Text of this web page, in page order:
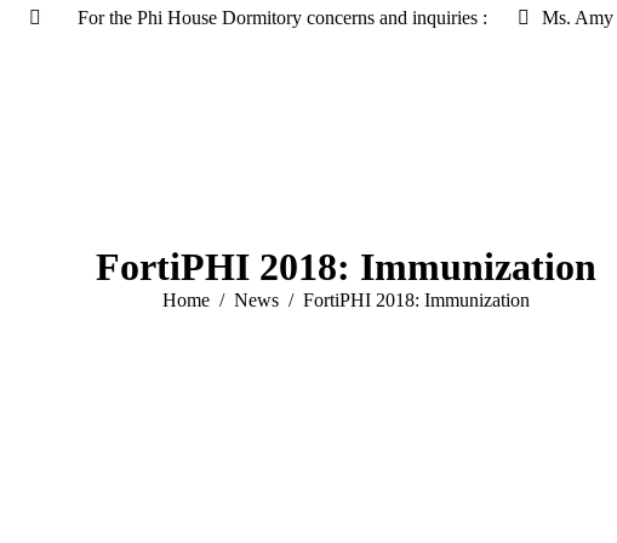
For the Phi House Dormitory concerns and inquiries :
Ms. Amy
FortiPHI 2018: Immunization
You are here:
Home News FortiPHI 2018: Immunization